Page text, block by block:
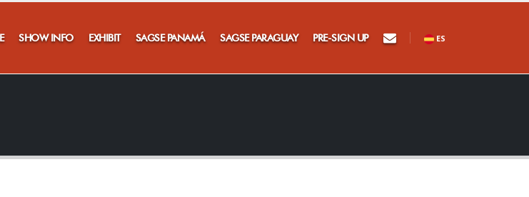
SHOW INFO EXHIBIT SAGSE PANAMÁ SAGSE PARAGUAY PRE-SIGN UP ES